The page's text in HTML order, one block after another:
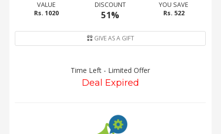
VALUE
Rs. 1020
DISCOUNT
51%
YOU SAVE
Rs. 522
GIVE AS A GIFT
Time Left - Limited Offer
Deal Expired